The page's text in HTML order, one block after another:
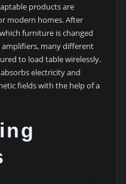
products are
modern homes. After
furniture is changed
amplifiers, many different
to load table wirelessly.
electricity and
fields with the help of a